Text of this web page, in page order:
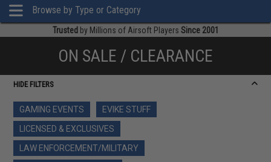
Browse by Type or Category
Trusted by Millions of Airsoft Players Since 2001
ON SALE / CLEARANCE
HIDE FILTERS
GAMING EVENTS
EVIKE STUFF
LICENSED & EXCLUSIVES
LAW ENFORCEMENT/MILITARY